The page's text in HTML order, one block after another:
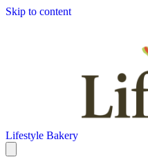
Skip to content
Lifestyle Bakery